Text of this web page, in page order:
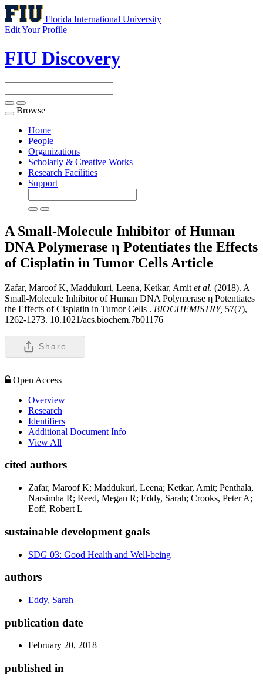
Florida International University
Edit Your Profile
FIU Discovery
Toggle
navigation
Browse
Home
People
Organizations
Scholarly & Creative Works
Research Facilities
Support
A Small-Molecule Inhibitor of Human
DNA Polymerase η Potentiates the Effects
of Cisplatin in Tumor Cells Article
Zafar, Maroof K, Maddukuri, Leena, Ketkar, Amit et al. (2018). A
Small-Molecule Inhibitor of Human DNA Polymerase η Potentiates
the Effects of Cisplatin in Tumor Cells . BIOCHEMISTRY, 57(7),
1262-1273. 10.1021/acs.biochem.7b01176
Share
Open Access
Overview
Research
Identifiers
Additional Document Info
View All
cited authors
Zafar, Maroof K; Maddukuri, Leena; Ketkar, Amit; Penthala,
Narsimha R; Reed, Megan R; Eddy, Sarah; Crooks, Peter A;
Eoff, Robert L
sustainable development goals
SDG 03: Good Health and Well-being
authors
Eddy, Sarah
publication date
February 20, 2018
published in